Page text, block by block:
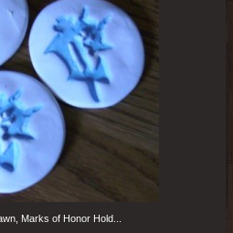
Marks of Honor Hold...